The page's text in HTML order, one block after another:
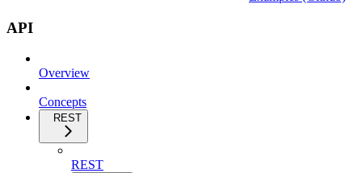
API
Overview
Concepts
REST
REST